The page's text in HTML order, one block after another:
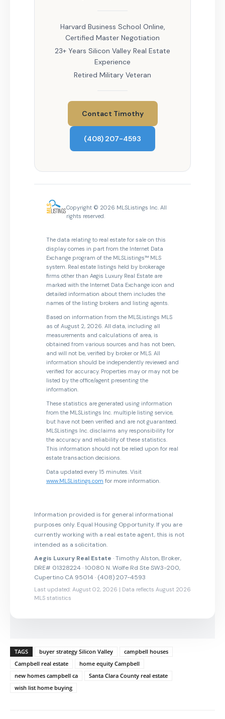
Harvard Business School Online,
Certified Master Negotiation
23+ Years Silicon Valley Real Estate
Experience
Retired Military Veteran
Contact Timothy
(408) 207-4593
Copyright © 2026 MLSListings Inc. All
rights reserved.
The data relating to real estate for sale on this
display comes in part from the Internet Data
Exchange program of the MLSListings™ MLS
system. Real estate listings held by brokerage
firms other than Aegis Luxury Real Estate are
marked with the Internet Data Exchange icon and
detailed information about them includes the
names of the listing brokers and listing agents.
Based on information from the MLSListings MLS
as of August 2, 2026. All data, including all
measurements and calculations of area, is
obtained from various sources and has not been,
and will not be, verified by broker or MLS. All
information should be independently reviewed and
verified for accuracy. Properties may or may not be
listed by the office/agent presenting the
information.
These statistics are generated using information
from the MLSListings Inc. multiple listing service,
but have not been verified and are not guaranteed.
MLSListings Inc. disclaims any responsibility for
the accuracy and reliability of these statistics.
This information should not be relied upon for real
estate transaction decisions.
Data updated every 15 minutes. Visit
www.MLSListings.com for more information.
Information provided is for general informational
purposes only. Equal Housing Opportunity. If you are
currently working with a real estate agent, this is not
intended as a solicitation.
Aegis Luxury Real Estate · Timothy Alston, Broker,
DRE# 01328224 · 10080 N. Wolfe Rd Ste SW3-200,
Cupertino CA 95014 · (408) 207-4593
Last updated: August 02, 2026 | Data reflects August 2026
MLS statistics
TAGS buyer strategy Silicon Valley
campbell houses
Campbell real estate
home equity Campbell
new homes campbell ca
Santa Clara County real estate
wish list home buying